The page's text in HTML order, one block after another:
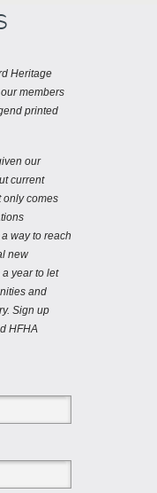
Heritage
members
printed
our
current
only comes
way to reach
new
year to let
and
Sign up
HFHA